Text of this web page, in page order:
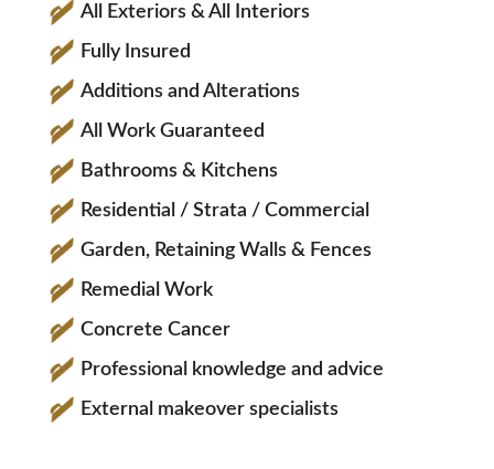
All Exteriors & All Interiors
Fully Insured
Additions and Alterations
All Work Guaranteed
Bathrooms & Kitchens
Residential / Strata / Commercial
Garden, Retaining Walls & Fences
Remedial Work
Concrete Cancer
Professional knowledge and advice
External makeover specialists